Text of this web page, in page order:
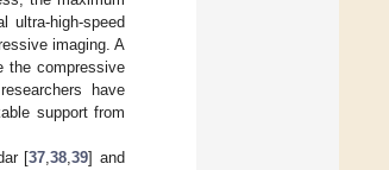
ultra-high-speed
imaging. A
the compressive
have
support from
[37,38,39] and